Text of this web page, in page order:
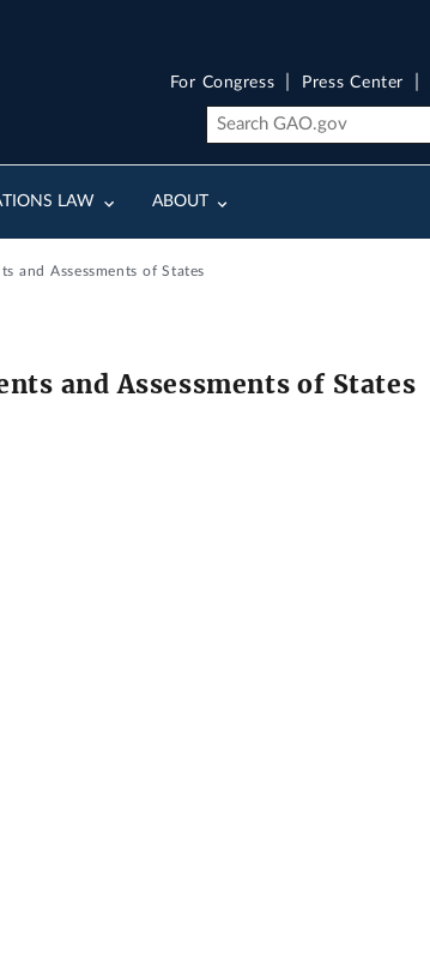
LAW ABOUT
For Congress Press Center
and Assessments of States
and Assessments of States